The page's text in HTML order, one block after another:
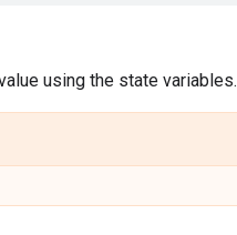
using the state variables.